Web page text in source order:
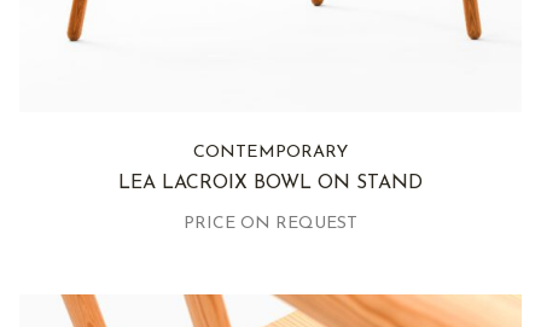
CONTEMPORARY
LEA LACROIX BOWL ON STAND
PRICE ON REQUEST